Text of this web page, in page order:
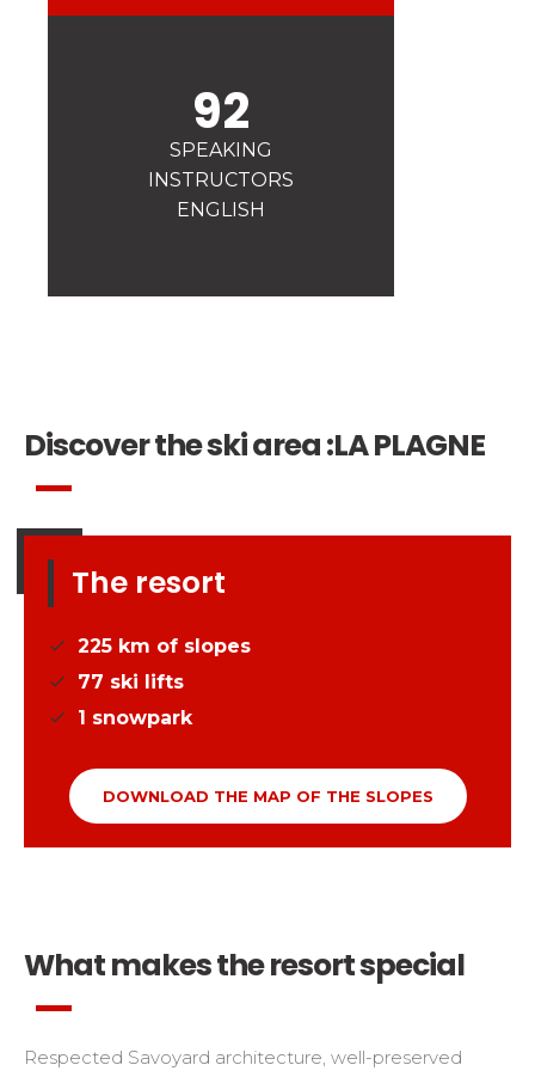
Safety
Competitions
Introduction of esf Club
92
SPEAKING
INSTRUCTORS
ENGLISH
The resort
225 km of slopes
77 ski lifts
1 snowpark
DOWNLOAD THE MAP OF THE SLOPES
Discover the ski area :LA PLAGNE
What makes the resort special
Respected Savoyard architecture, well-preserved